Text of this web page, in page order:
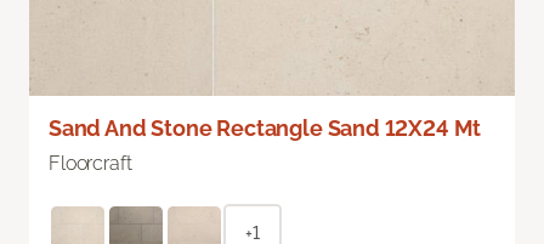
Sand And Stone Rectangle Sand 12X24 Mt
Floorcraft
+1